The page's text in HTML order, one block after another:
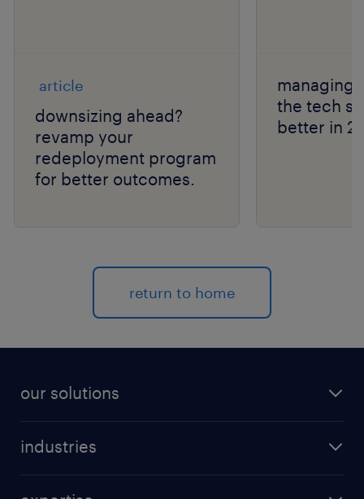
article
downsizing ahead?
revamp your
redeployment program
for better outcomes.
managing
the tech
better in
return to home
our solutions
industries